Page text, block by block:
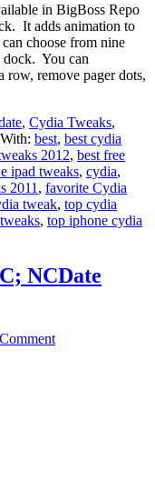
in BigBoss Repo
It adds animation to
choose from nine
You can
row, remove pager dots,
, Cydia Tweaks,
best, best cydia
2012, best free
ipad tweaks, cydia,
2011 , favorite Cydia
tweak, top cydia
, top iphone cydia
NCDate